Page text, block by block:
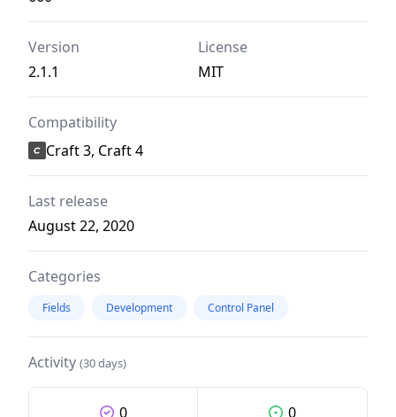
Version
2.1.1
License
MIT
Compatibility
Craft 3, Craft 4
Last release
August 22, 2020
Categories
Fields Development Control Panel
Activity (30 days)
0 0